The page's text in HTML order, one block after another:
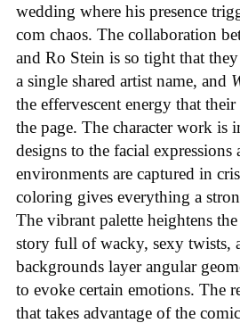
wedding where his presence
com chaos. The collaboration
and Ro Stein is so tight that
a single shared artist name, and
the effervescent energy that
the page. The character work is
designs to the facial
environments are captured in
coloring gives everything a
The vibrant palette heightens
story full of wacky, sexy twists,
backgrounds layer angular
to evoke certain emotions. The
that takes advantage of the